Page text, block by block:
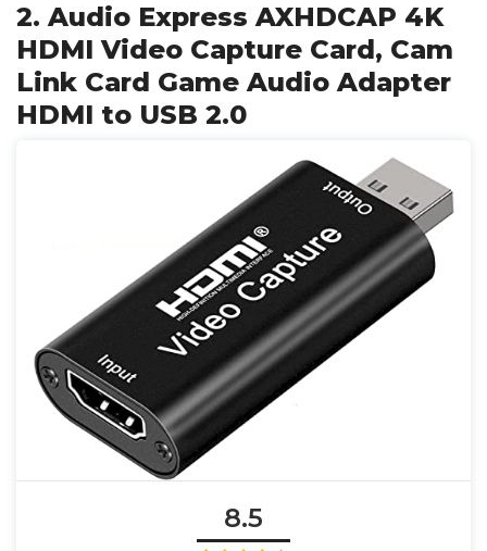
2. Audio Express AXHDCAP 4K
HDMI Video Capture Card, Cam
Link Card Game Audio Adapter
HDMI to USB 2.0
8.5